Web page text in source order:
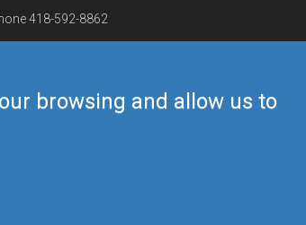
browsing and allow us to
418-592-8862